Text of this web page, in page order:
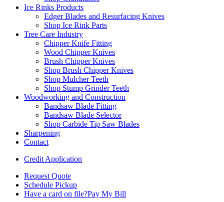
Ice Rinks Products
Edger Blades and Resurfacing Knives
Shop Ice Rink Parts
Tree Care Industry
Chipper Knife Fitting
Wood Chipper Knives
Brush Chipper Knives
Shop Brush Chipper Knives
Shop Mulcher Teeth
Shop Stump Grinder Teeth
Woodworking and Construction
Bandsaw Blade Fitting
Bandsaw Blade Selector
Shop Carbide Tip Saw Blades
Sharpening
Contact
Credit Application
Request Quote
Schedule Pickup
Have a card on file?Pay My Bill